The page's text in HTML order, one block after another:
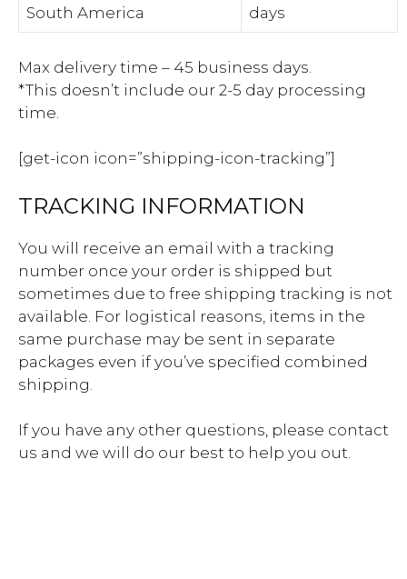
South America
days
Max delivery time – 45 business days.
*This doesn’t include our 2-5 day processing
time.
[get-icon icon=”shipping-icon-tracking”]
TRACKING INFORMATION
You will receive an email with a tracking
number once your order is shipped but
sometimes due to free shipping tracking is not
available. For logistical reasons, items in the
same purchase may be sent in separate
packages even if you’ve specified combined
shipping.
If you have any other questions, please contact
us and we will do our best to help you out.